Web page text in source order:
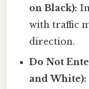
on Black):
with traffic
direction.
Do Not
and White):